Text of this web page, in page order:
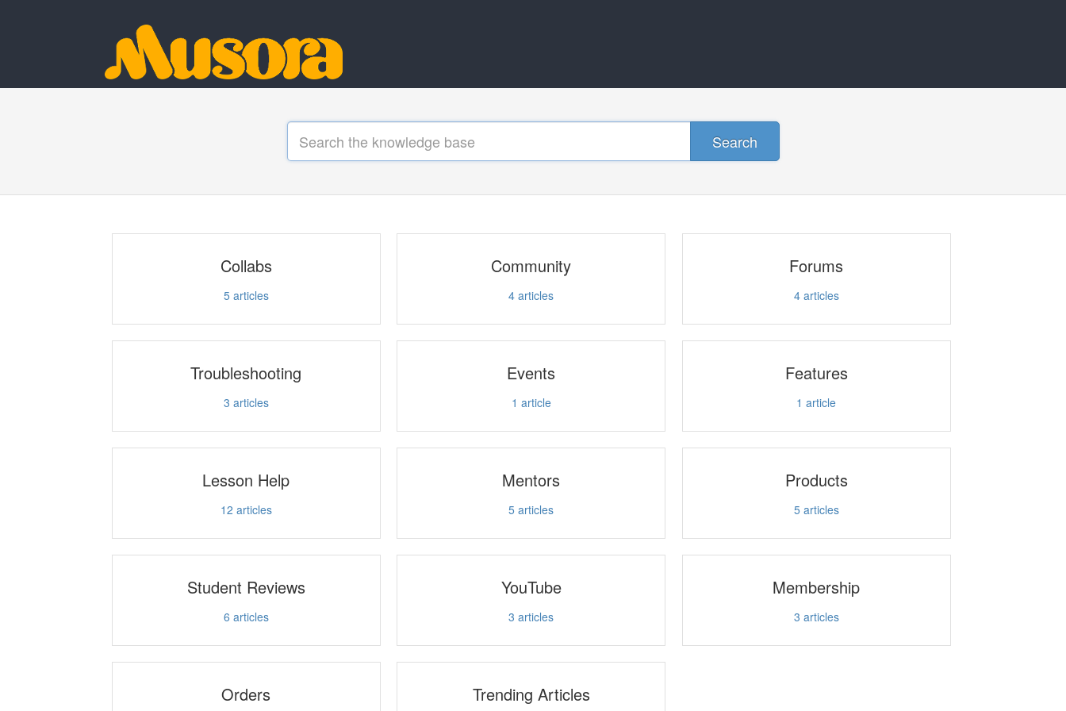
Search
Collabs
5articles
Community
4 articles
Forums
4articles
Troubleshooting
3 articles
Events
1 article
Features
1 article
Lesson Help
12 articles
Mentors
5 articles
Products
5articles
Student Reviews
6 articles
YouTube
3 articles
Membership
3 articles
Orders Trending Articles